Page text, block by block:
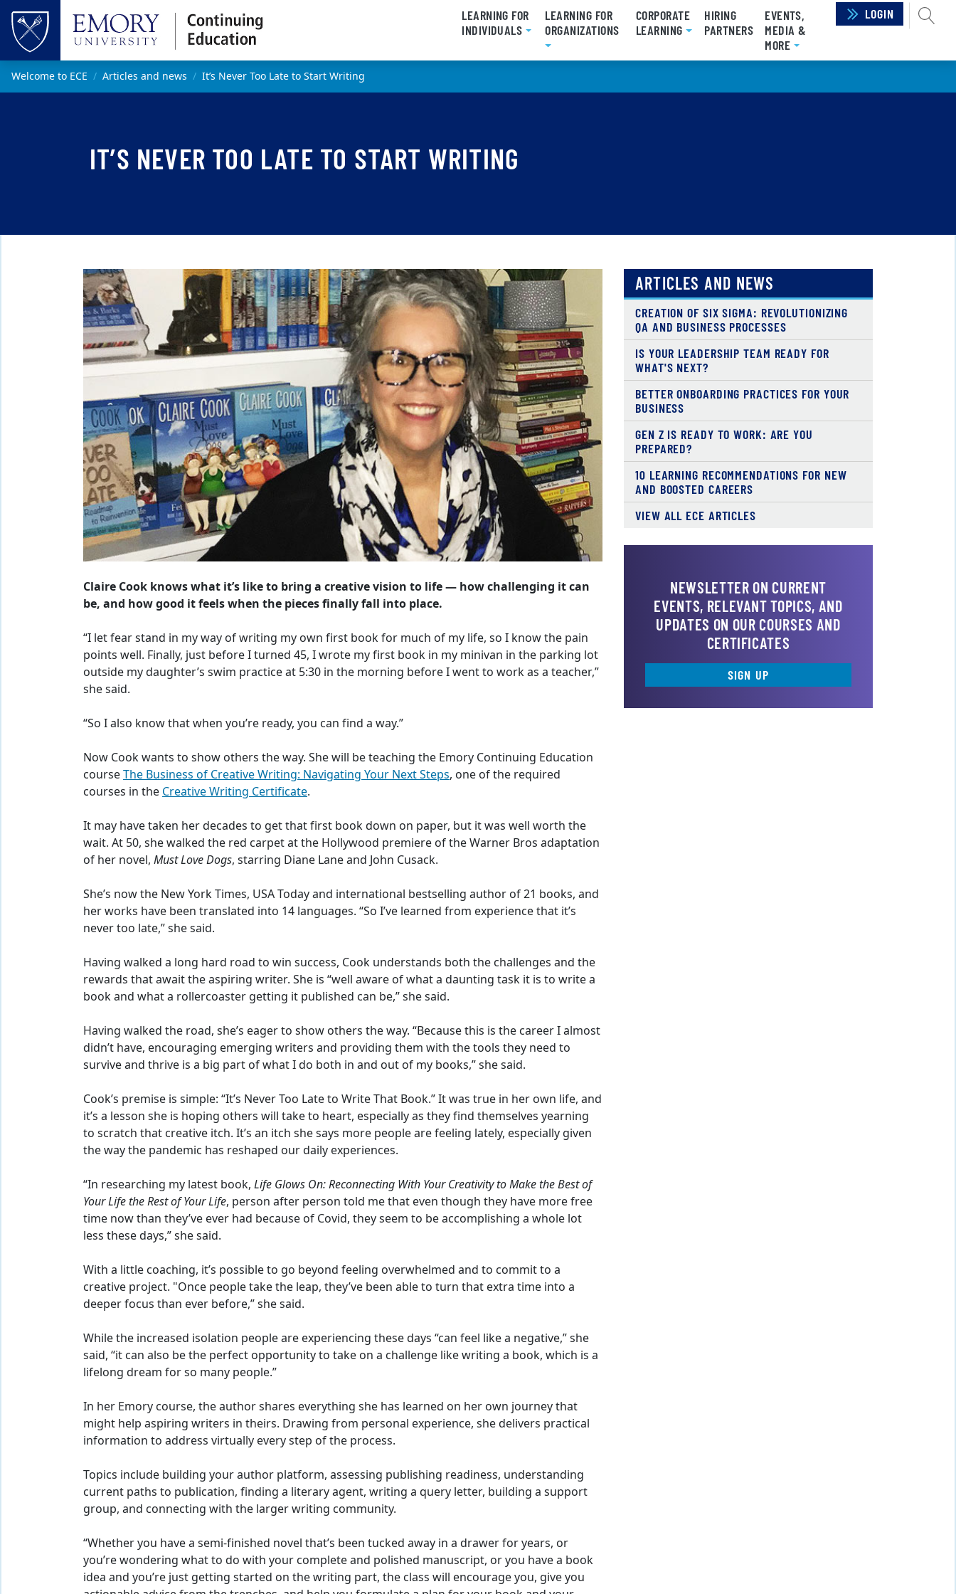
Top of page
Skip to main content
LEARNING FOR
INDIVIDUALS
LEARNING FOR
ORGANIZATIONS
CORPORATE
LEARNING
HIRING
PARTNERS
EVENTS,
MEDIA &
MORE
LOGIN
Main content
Welcome to ECE Articles and news It’s Never Too Late to Start Writing
IT’S NEVER TOO LATE TO START WRITING
Claire Cook knows what it’s like to bring a creative vision to life — how challenging it can
be, and how good it feels when the pieces finally fall into place.
“I let fear stand in my way of writing my own first book for much of my life, so I know the pain
points well. Finally, just before I turned 45, I wrote my first book in my minivan in the parking lot
outside my daughter’s swim practice at 5:30 in the morning before I went to work as a teacher,”
she said.
“So I also know that when you’re ready, you can find a way.”
Now Cook wants to show others the way. She will be teaching the Emory Continuing Education
courseThe Business of Creative Writing: Navigating Your Next Steps, one of the required
courses in the Creative Writing Certificate.
It may have taken her decades to get that first book down on paper, but it was well worth the
wait. At 50, she walked the red carpet at the Hollywood premiere of the Warner Bros adaptation
of her novel, Must Love Dogs, starring Diane Lane and John Cusack.
She’s now the New York Times, USA Today and international bestselling author of 21 books, and
her works have been translated into 14 languages. “So I’ve learned from experience that it’s
never too late,” she said.
Having walked a long hard road to win success, Cook understands both the challenges and the
rewards that await the aspiring writer. She is “well aware of what a daunting task it is to write a
book and what a rollercoaster getting it published can be,” she said.
Having walked the road, she’s eager to show others the way. “Because this is the career I almost
didn’t have, encouraging emerging writers and providing them with the tools they need to
survive and thrive is a big part of what I do both in and out of my books,” she said.
Cook’s premise is simple: “It’s Never Too Late to Write That Book.” It was true in her own life, and
it’s a lesson she is hoping others will take to heart, especially as they find themselves yearning
to scratch that creative itch. It’s an itch she says more people are feeling lately, especially given
the way the pandemic has reshaped our daily experiences.
“In researching my latest book, Life Glows On: Reconnecting With Your Creativity to Make the Best of
Your Life the Rest of Your Life, person after person told me that even though they have more free
time now than they’ve ever had because of Covid, they seem to be accomplishing a whole lot
less these days,” she said.
With a little coaching, it’s possible to go beyond feeling overwhelmed and to commit to a
creative project. "Once people take the leap, they’ve been able to turn that extra time into a
deeper focus than ever before,” she said.
While the increased isolation people are experiencing these days “can feel like a negative,” she
said, “it can also be the perfect opportunity to take on a challenge like writing a book, which is a
lifelong dream for so many people.”
In her Emory course, the author shares everything she has learned on her own journey that
might help aspiring writers in theirs. Drawing from personal experience, she delivers practical
information to address virtually every step of the process.
Topics include building your author platform, assessing publishing readiness, understanding
current paths to publication, finding a literary agent, writing a query letter, building a support
group, and connecting with the larger writing community.
“Whether you have a semi-finished novel that’s been tucked away in a drawer for years, or
you’re wondering what to do with your complete and polished manuscript, or you have a book
idea and you’re just getting started on the writing part, the class will encourage you, give you
ARTICLES AND NEWS
CREATION OF SIX SIGMA: REVOLUTIONIZING
QA AND BUSINESS PROCESSES
IS YOUR LEADERSHIP TEAM READY FOR
WHAT'S NEXT?
BETTER ONBOARDING PRACTICES FOR YOUR
BUSINESS
GEN Z IS READY TO WORK: ARE YOU
PREPARED?
10 LEARNING RECOMMENDATIONS FOR NEW
AND BOOSTED CAREERS
VIEW ALL ECE ARTICLES
NEWSLETTER ON CURRENT
EVENTS, RELEVANT TOPICS, AND
UPDATES ON OUR COURSES AND
CERTIFICATES
SIGN UP